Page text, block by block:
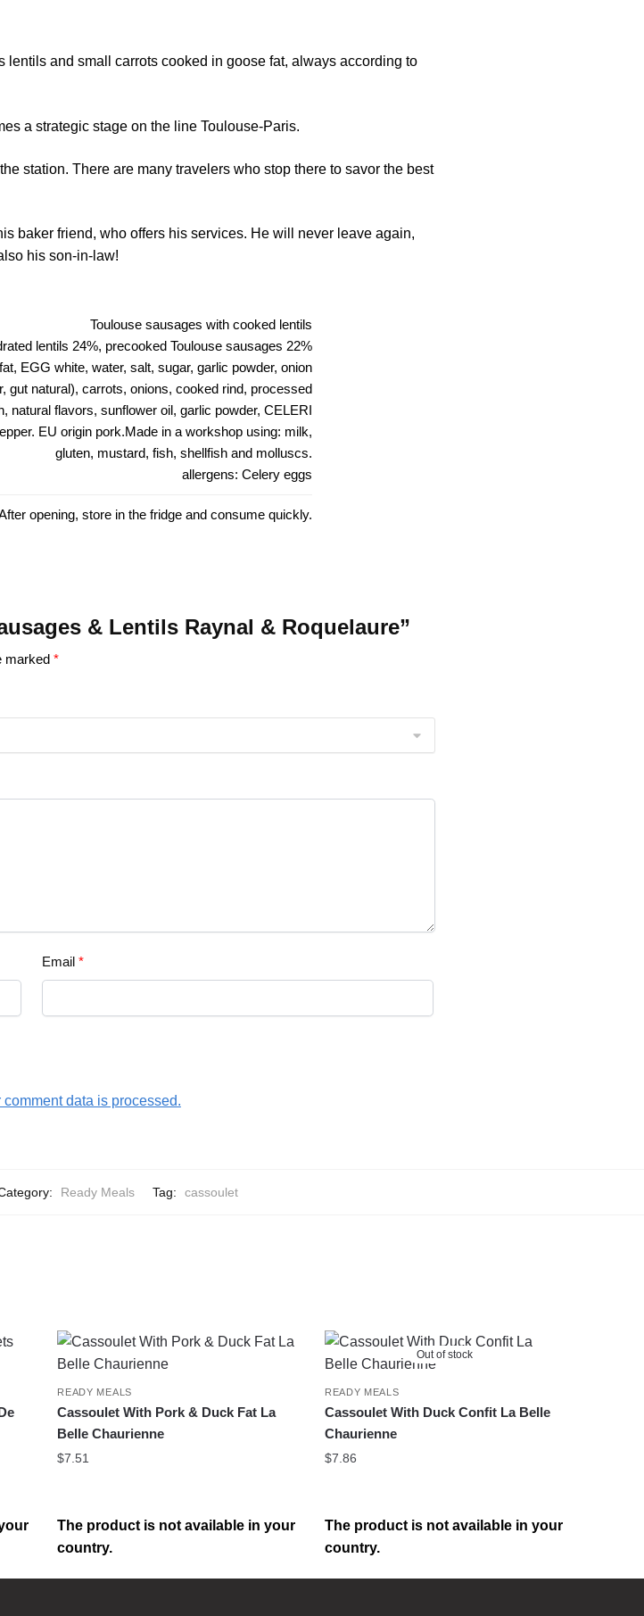
and small carrots cooked in goose fat, always according to
a strategic stage on the line Toulouse-Paris.
station. There are many travelers who stop there to savor the best
baker friend, who offers his services. He will never leave again,
his son-in-law!
Toulouse sausages with cooked lentils
lentils 24%, precooked Toulouse sausages 22%
EGG white, water, salt, sugar, garlic powder, onion
gut natural), carrots, onions, cooked rind, processed
natural flavors, sunflower oil, garlic powder, CELERI
EU origin pork.Made in a workshop using: milk,
gluten, mustard, fish, shellfish and molluscs.
allergens: Celery eggs
opening, store in the fridge and consume quickly.
& Lentils Raynal & Roquelaure”
marked *
Email*
comment data is processed.
Ready Meals Tag: cassoulet
READY MEALS
Cassoulet With Pork & Duck Fat La
Belle Chaurienne
$7.51
The product is not available in your
country.
Out of stock
READY MEALS
Cassoulet With Duck Confit La Belle
Chaurienne
$7.86
The product is not available in your
country.